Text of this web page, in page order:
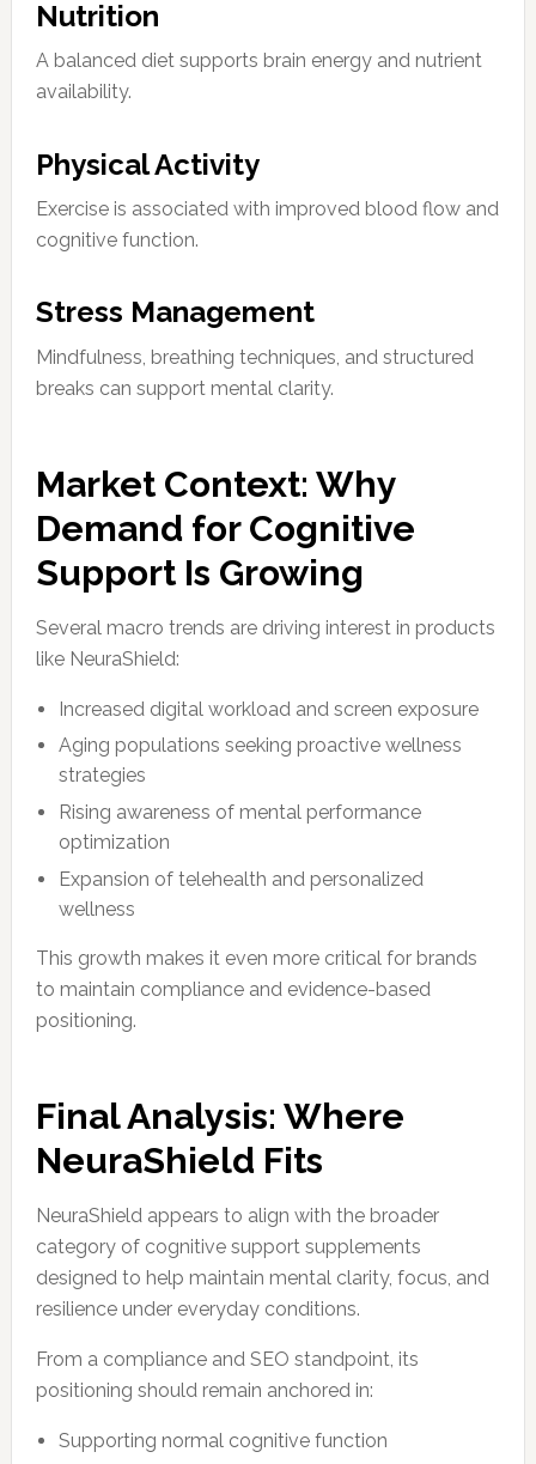
Nutrition
A balanced diet supports brain energy and nutrient
availability.
Physical Activity
Exercise is associated with improved blood flow and
cognitive function.
Stress Management
Mindfulness, breathing techniques, and structured
breaks can support mental clarity.
Market Context: Why
Demand for Cognitive
Support Is Growing
Several macro trends are driving interest in products
like NeuraShield:
Increased digital workload and screen exposure
Aging populations seeking proactive wellness
strategies
Rising awareness of mental performance
optimization
Expansion of telehealth and personalized
wellness
This growth makes it even more critical for brands
to maintain compliance and evidence-based
positioning.
Final Analysis: Where
NeuraShield Fits
NeuraShield appears to align with the broader
category of cognitive support supplements
designed to help maintain mental clarity, focus, and
resilience under everyday conditions.
From a compliance and SEO standpoint, its
positioning should remain anchored in:
Supporting normal cognitive function